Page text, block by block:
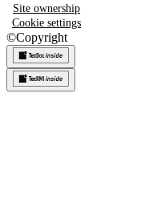
Site ownership
Cookie settings
©Copyright